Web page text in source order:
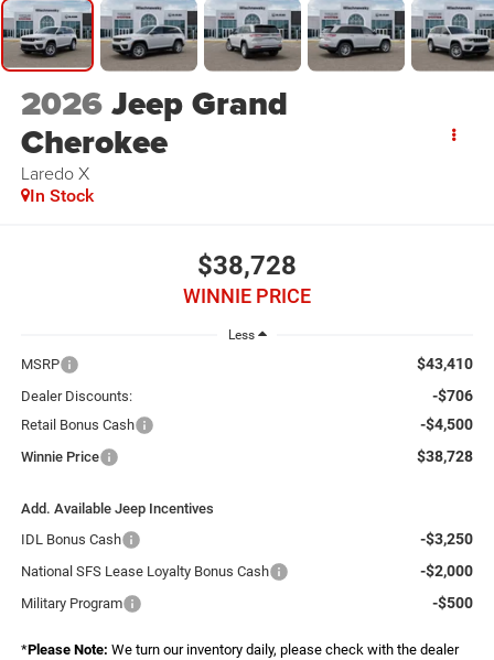
2026Jeep Grand
Cherokee
Laredo X
In Stock
$38,728
WINNIE PRICE
Less
MSRP $43,410
Dealer Discounts: -$706
Retail Bonus Cash -$4,500
Winnie Price $38,728
Add. Available Jeep Incentives
IDL Bonus Cash
-$3,250
National SFS Lease Loyalty Bonus Cash -$2,000
Military Program -$500
*Please Note: We turn our inventory daily, please check with the dealer